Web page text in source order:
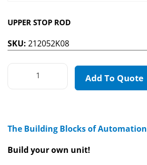
UPPER STOP ROD
SKU: 212052K08
Add To Quote
The Building Blocks of Automation
Build your own unit!